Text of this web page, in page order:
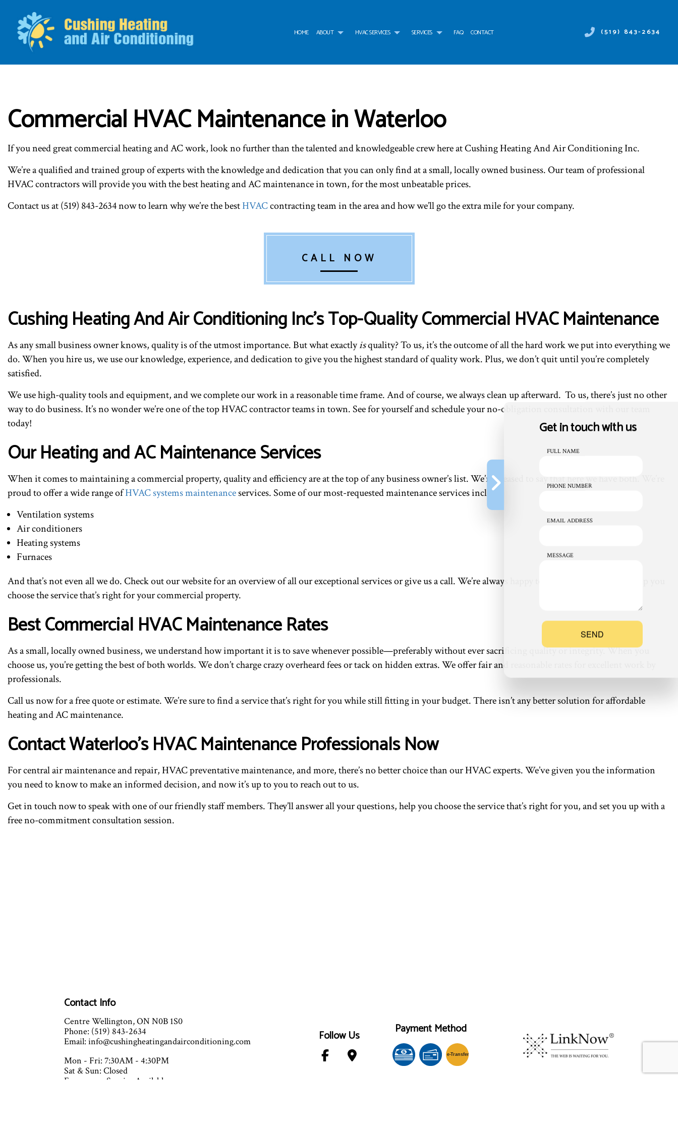
HOME ABOUT HVAC SERVICES
COMMERCIAL HVAC REPAIRS
RESIDENTIAL HVAC INSTALLATIONS
RESIDENTIAL HVAC MAINTENANCE
RESIDENTIAL HVAC REPAIRS
SERVICES
COMMERCIAL FURNACE SERVICES
COMMERCIAL HEAT PUMP SERVICES
COMMERCIAL HEATING
EMERGENCY AIR CONDITIONING REPAIR
HEAT PUMP SERVICE
HEATING
RESIDENTIAL BOILER SERVICES
RESIDENTIAL FURNACE SERVICES
RESIDENTIAL HEAT PUMP SERVICES
RESIDENTIAL HEATING
FAQ CONTACT (519) 843-2634
Commercial HVAC Maintenance in Waterloo
If you need great commercial heating and AC work, look no further than the talented and knowledgeable crew here at Cushing Heating And Air Conditioning Inc.
We’re a qualified and trained group of experts with the knowledge and dedication that you can only find at a small, locally owned business. Our team of professional
HVAC contractors will provide you with the best heating and AC maintenance in town, for the most unbeatable prices.
Contact us at (519) 843-2634 now to learn why we’re the bestHVACcontracting team in the area and how we’ll go the extra mile for your company.
CALL NOW
Cushing Heating And Air Conditioning Inc’s Top-Quality Commercial HVAC Maintenance
As any small business owner knows, quality is of the utmost importance. But what exactlyisquality? To us, it’s the outcome of all the hard work we put into everything we
do. When you hire us, we use our knowledge, experience, and dedication to give you the highest standard of quality work. Plus, we don’t quit until you’re completely
satisfied.
We use high-quality tools and equipment, and we complete our work in a reasonable time frame. And of course, we always clean up afterward. To us, there’s just no other
way to do business. It’s no wonder we’re one of the top HVAC contractor teams in town. See for yourself and schedule your no-obligation consultation with our team
today!
Our Heating and AC Maintenance Services
When it comes to maintaining a commercial property, quality and efficiency are at the top of any business owner’s list. We’re pleased to say that here we have both. We’re
proud to offer a wide range ofHVAC systems maintenanceservices. Some of our most-requested maintenance services include:
Ventilation systems
Air conditioners
Heating systems
Furnaces
And that’s not even all we do. Check out our website for an overview of all our exceptional services or give us a call. We’re always happy to combine services and help you
choose the service that’s right for your commercial property.
Best Commercial HVAC Maintenance Rates
As a small, locally owned business, we understand how important it is to save whenever possible—preferably without ever sacrificing quality or integrity. When you
choose us, you’re getting the best of both worlds. We don’t charge crazy overheard fees or tack on hidden extras. We offer fair and reasonable rates for excellent work by
professionals.
Call us now for a free quote or estimate. We’re sure to find a service that’s right for you while still fitting in your budget. There isn’t any better solution for affordable
heating and AC maintenance.
Contact Waterloo’s HVAC Maintenance Professionals Now
For central air maintenance and repair, HVAC preventative maintenance, and more, there’s no better choice than our HVAC experts. We’ve given you the information
you need to know to make an informed decision, and now it’s up to you to reach out to us.
Get in touch now to speak with one of our friendly staff members. They’ll answer all your questions, help you choose the service that’s right for you, and set you up with a
free no-commitment consultation session.
Contact Info
Centre Wellington, ON N0B 1S0
Phone: (519) 843-2634
Email: info@cushingheatingandairconditioning.com
Mon - Fri: 7:30AM - 4:30PM
Sat & Sun: Closed
Emergency Service Available
Follow Us Payment Method
e-Transfer
Get in touch with us
FULL NAME
PHONE NUMBER
EMAIL ADDRESS
MESSAGE
SEND